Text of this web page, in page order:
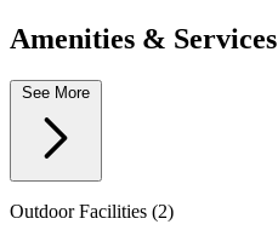
Amenities & Services
Outdoor Facilities (2)